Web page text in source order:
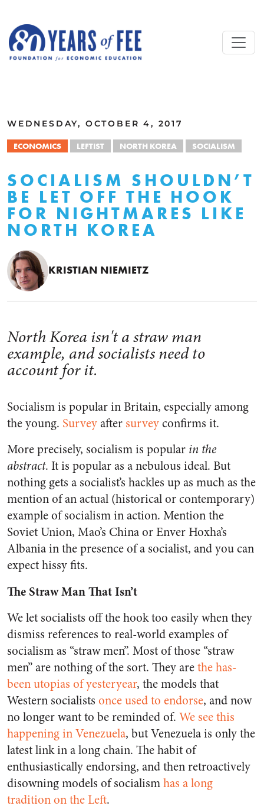
WEDNESDAY, OCTOBER 4, 2017
ECONOMICS LEFTIST NORTH KOREA SOCIALISM
SOCIALISM SHOULDN’T
BE LET OFF THE HOOK
FOR NIGHTMARES LIKE
NORTH KOREA
KRISTIAN NIEMIETZ
North Korea isn't a straw man
example, and socialists need to
account for it.
Socialism is popular in Britain, especially among
the young. Surveyafter surveyconfirms it.
More precisely, socialism is popular in the
abstract. It is popular as a nebulous ideal. But
nothing gets a socialist’s hackles up as much as the
mention of an actual (historical or contemporary)
example of socialism in action. Mention the
Soviet Union, Mao’s China or Enver Hoxha’s
Albania in the presence of a socialist, and you can
expect hissy fits.
The Straw Man That Isn’t
We let socialists off the hook too easily when they
dismiss references to real-world examples of
socialism as “straw men”. Most of those “straw
men” are nothing of the sort. They arethe has-
been utopias of yesteryear, the models that
Western socialists once used to endorse, and now
no longer want to be reminded of. We see this
happening in Venezuela, but Venezuela is only the
latest link in a long chain. The habit of
enthusiastically endorsing, and then retroactively
disowning models of socialismhas a long
tradition on the Left.